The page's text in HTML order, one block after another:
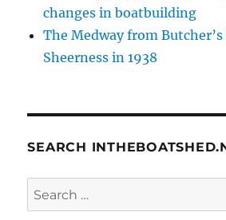
changes in boatbuilding
The Medway from
Sheerness in 1938
SEARCH
Search
for: